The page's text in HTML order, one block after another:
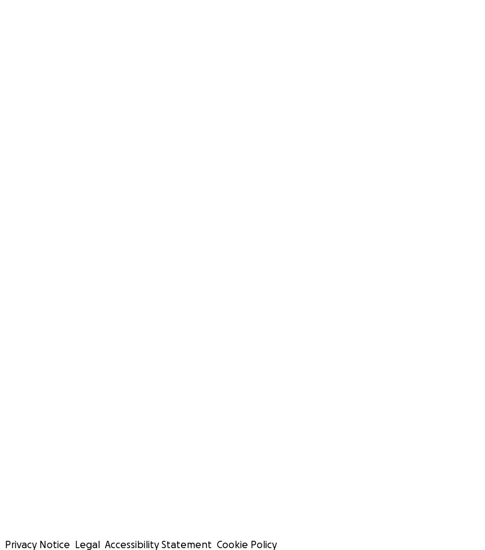
Privacy Notice Legal Accessibility Statement Cookie Policy